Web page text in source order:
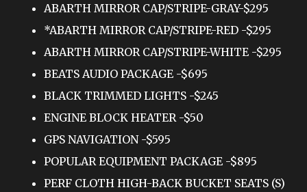
ABARTH MIRROR CAP/STRIPE-GRAY-$295
*ABARTH MIRROR CAP/STRIPE-RED -$295
ABARTH MIRROR CAP/STRIPE-WHITE -$295
BEATS AUDIO PACKAGE -$695
BLACK TRIMMED LIGHTS -$245
ENGINE BLOCK HEATER -$50
GPS NAVIGATION -$595
POPULAR EQUIPMENT PACKAGE -$895
PERF CLOTH HIGH-BACK BUCKET SEATS (S)